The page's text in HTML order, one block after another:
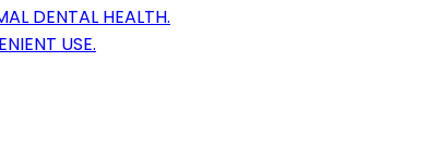
DENTAL HEALTH.
USE.